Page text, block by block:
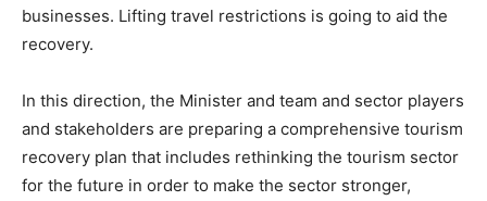
businesses. Lifting travel restrictions is going to aid the
recovery.
In this direction, the Minister and team and sector players
and stakeholders are preparing a comprehensive tourism
recovery plan that includes rethinking the tourism sector
for the future in order to make the sector stronger,